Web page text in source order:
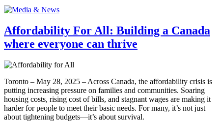
Affordability For All: Building a Canada
where everyone can thrive
Toronto – May 28, 2025 – Across Canada, the affordability crisis is
putting increasing pressure on families and communities. Soaring
housing costs, rising cost of bills, and stagnant wages are making it
harder for people to meet their basic needs. For many, it’s not just
about tightening budgets—it’s about survival.